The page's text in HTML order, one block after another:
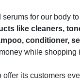
for our body
like cleaners,
conditioner,
while shopping
offer its customers